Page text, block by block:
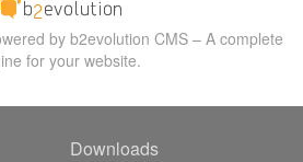
by b2evolution CMS – A complete
for your website.
Downloads